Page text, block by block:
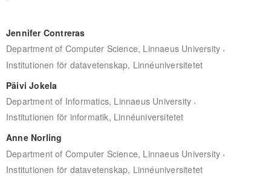
Jennifer Contreras
Department of Computer Science, Linnaeus University ,
Institutionen för datavetenskap, Linnéuniversitetet
Päivi Jokela
Department of Informatics, Linnaeus University ,
Institutionen för informatik, Linnéuniversitetet
Anne Norling
Department of Computer Science, Linnaeus University ,
Institutionen för datavetenskap, Linnéuniversitetet